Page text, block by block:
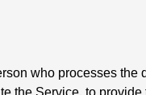
who processes the
the Service, to